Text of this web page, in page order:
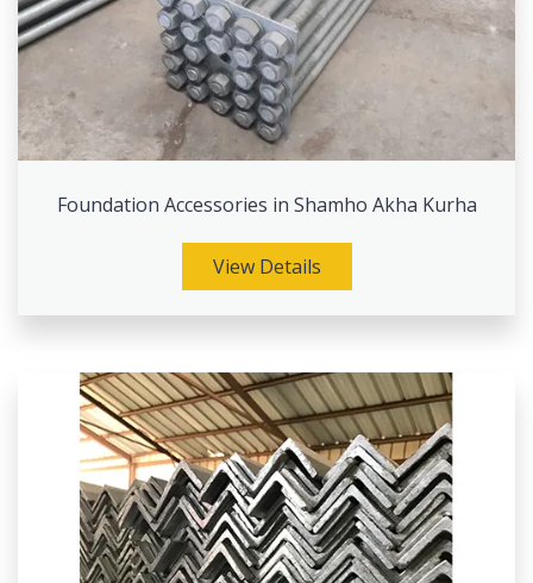
Foundation Accessories in Shamho Akha Kurha
View Details